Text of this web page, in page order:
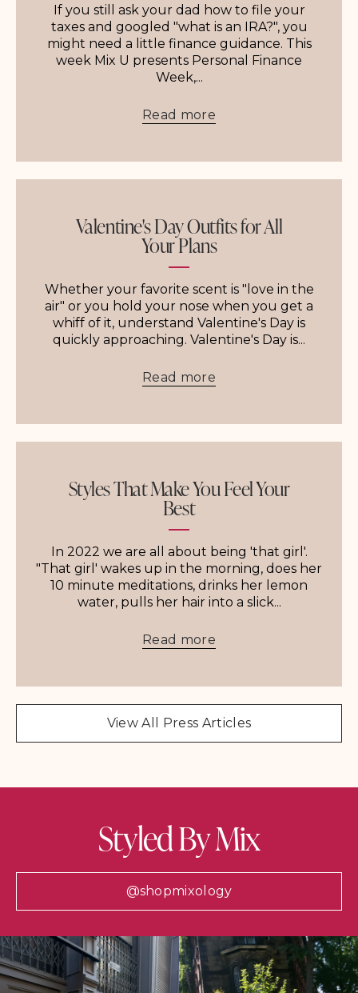
If you still ask your dad how to file your
taxes and googled "what is an IRA?", you
might need a little finance guidance. This
week Mix U presents Personal Finance
Week,...
Read more
Valentine's Day Outfits for All
Your Plans
Whether your favorite scent is "love in the
air" or you hold your nose when you get a
whiff of it, understand Valentine's Day is
quickly approaching. Valentine's Day is...
Read more
Styles That Make You Feel Your
Best
In 2022 we are all about being 'that girl'.
"That girl' wakes up in the morning, does her
10 minute meditations, drinks her lemon
water, pulls her hair into a slick...
Read more
View All Press Articles
Styled By Mix
@shopmixology